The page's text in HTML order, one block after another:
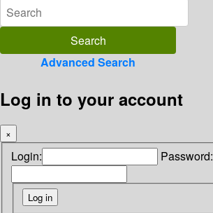
Advanced Search
Log in to your account
×
Login: Password: